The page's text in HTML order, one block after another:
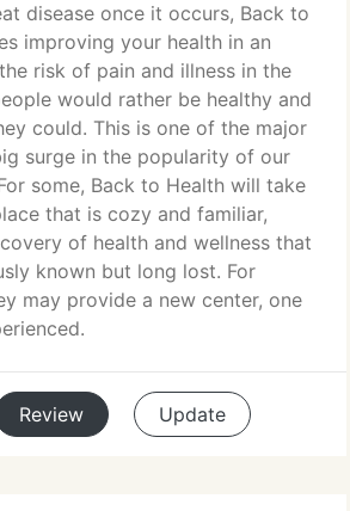
disease once it occurs, Back to
improving your health in an
risk of pain and illness in the
would rather be healthy and
could. This is one of the major
surge in the popularity of our
some, Back to Health will take
that is cozy and familiar,
of health and wellness that
known but long lost. For
may provide a new center, one
Review Update